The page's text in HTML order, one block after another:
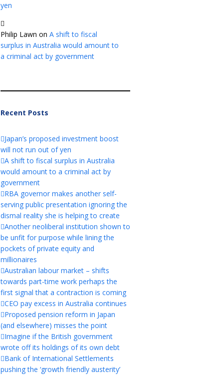
yen
Philip Lawn on A shift to fiscal
surplus in Australia would amount to
a criminal act by government
Recent Posts
Japan’s proposed investment boost
will not run out of yen
A shift to fiscal surplus in Australia
would amount to a criminal act by
government
RBA governor makes another self-
serving public presentation ignoring the
dismal reality she is helping to create
Another neoliberal institution shown to
be unfit for purpose while lining the
pockets of private equity and
millionaires
Australian labour market – shifts
towards part-time work perhaps the
first signal that a contraction is coming
CEO pay excess in Australia continues
Proposed pension reform in Japan
(and elsewhere) misses the point
Imagine if the British government
wrote off its holdings of its own debt
Bank of International Settlements
pushing the ‘growth friendly austerity’